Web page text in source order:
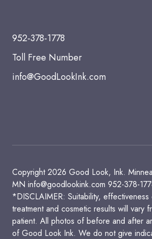
952-378-1778
Toll Free Number
info@GoodLookInk.com
Copyright 2026 Good Look, Ink.
MN info@goodlookink.com 952-378-
*DISCLAIMER: Suitability,
treatment and cosmetic results will vary
patient. All photos of before and after
of Good Look Ink. We do not give